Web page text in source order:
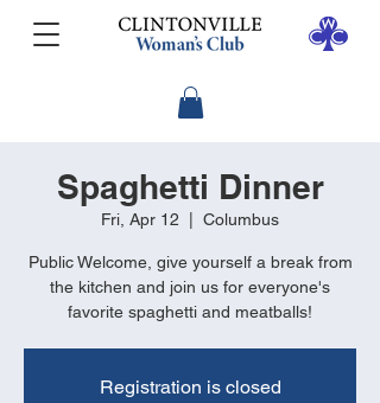
Spaghetti Dinner
Fri, Apr 12 Columbus
Public Welcome, give yourself a break from
the kitchen and join us for everyone's
favorite spaghetti and meatballs!
Registration is closed